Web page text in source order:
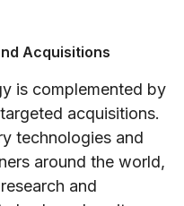
Acquisitions
is complemented by
acquisitions.
technologies and
around the world,
and